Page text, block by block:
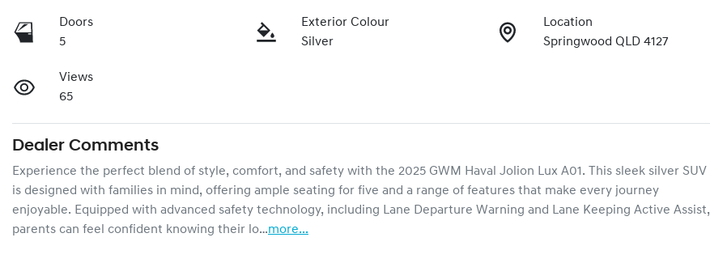
Doors
5
Exterior Colour
Silver
Location
Springwood QLD 4127
Views
65
Dealer Comments
Experience the perfect blend of style, comfort, and safety with the 2025 GWM Haval Jolion Lux A01. This sleek silver SUV
is designed with families in mind, offering ample seating for five and a range of features that make every journey
enjoyable. Equipped with advanced safety technology, including Lane Departure Warning and Lane Keeping Active Assist,
parents can feel confident knowing their lo…more...